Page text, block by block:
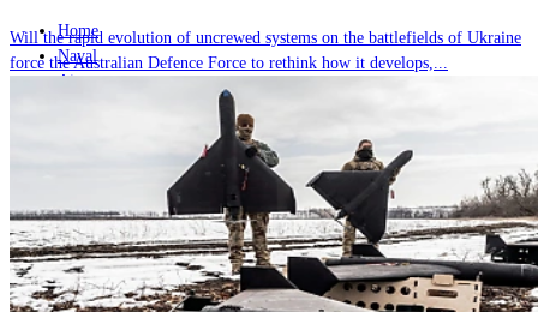
Home
Naval
Air
Geopolitics and Policy
Will the rapid evolution of uncrewed systems on the battlefields of Ukraine
force the Australian Defence Force to rethink how it develops,...